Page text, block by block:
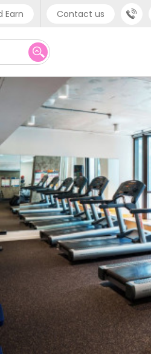
Earn Contact us
Phone support
UK - +44 (0) 20 3871 8666
IN - +91 (80) 3711 1326
US - +1 (646) 718 6172